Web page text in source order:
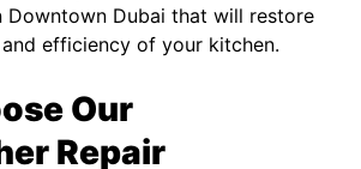
Downtown Dubai that will restore
efficiency of your kitchen.
Our
Repair